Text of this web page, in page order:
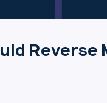
Reverse